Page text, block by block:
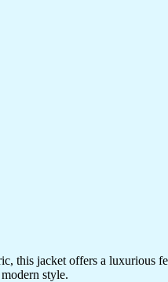
this jacket offers a luxurious
style.